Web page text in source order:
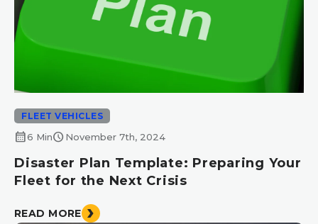
FLEET VEHICLES
calendar_month6 Minschedule November 7th, 2024
Disaster Plan Template: Preparing Your
Fleet for the Next Crisis
READ MORE